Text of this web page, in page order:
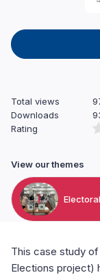
This case study
Elections project)
Total views
Downloads
Rating
View our themes